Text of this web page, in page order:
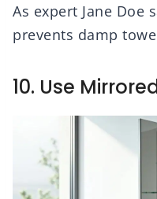
As expert Jane Doe
prevents damp
10. Use